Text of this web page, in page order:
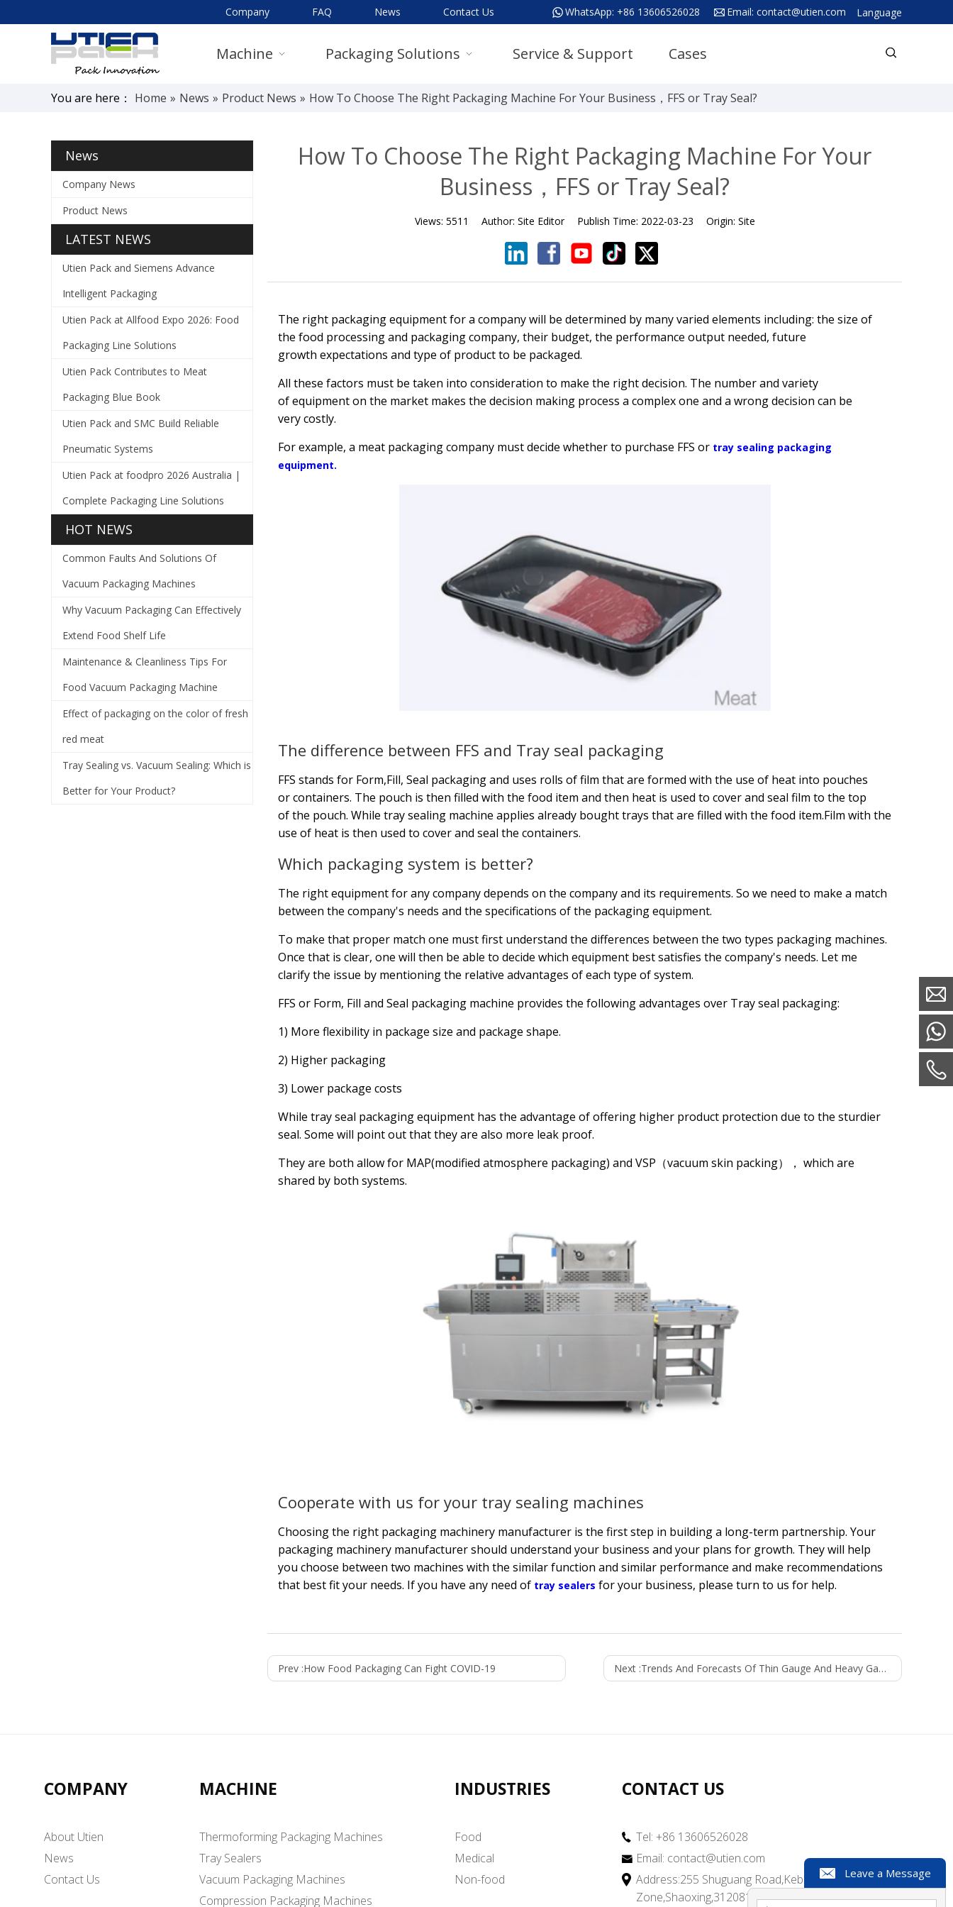
Language
Français
WhatsApp: +86 13606526028 Email: contact@utien.com
Company FAQ News Contact Us
Machine Packaging Solutions Service & Support Cases
You are here： Home » News » Product News » How To Choose The Right Packaging Machine For Your Business，FFS or Tray Seal?
News
Company News
Product News
LATEST NEWS
Utien Pack and Siemens Advance
Intelligent Packaging
Utien Pack at Allfood Expo 2026: Food
Packaging Line Solutions
Utien Pack Contributes to Meat
Packaging Blue Book
Utien Pack and SMC Build Reliable
Pneumatic Systems
Utien Pack at foodpro 2026 Australia |
Complete Packaging Line Solutions
HOT NEWS
Common Faults And Solutions Of
Vacuum Packaging Machines
Why Vacuum Packaging Can Effectively
Extend Food Shelf Life
Maintenance & Cleanliness Tips For
Food Vacuum Packaging Machine
Effect of packaging on the color of fresh
red meat
Tray Sealing vs. Vacuum Sealing: Which is
Better for Your Product?
How To Choose The Right Packaging Machine For Your
Business，FFS or Tray Seal?
Views: 5511 Author: Site Editor Publish Time: 2022-03-23 Origin: Site
The right packaging equipment for a company will be determined by many varied elements including: the size of
the food processing and packaging company, their budget, the performance output needed, future
growth expectations and type of product to be packaged.
All these factors must be taken into consideration to make the right decision. The number and variety
of equipment on the market makes the decision making process a complex one and a wrong decision can be
very costly.
For example, a meat packaging company must decide whether to purchase FFS or tray sealing packaging
equipment.
The difference between FFS and Tray seal packaging
FFS stands for Form,Fill, Seal packaging and uses rolls of film that are formed with the use of heat into pouches
or containers. The pouch is then filled with the food item and then heat is used to cover and seal film to the top
of the pouch. While tray sealing machine applies already bought trays that are filled with the food item.Film with the
use of heat is then used to cover and seal the containers.
Which packaging system is better?
The right equipment for any company depends on the company and its requirements. So we need to make a match
between the company's needs and the specifications of the packaging equipment.
To make that proper match one must first understand the differences between the two types packaging machines.
Once that is clear, one will then be able to decide which equipment best satisfies the company's needs. Let me
clarify the issue by mentioning the relative advantages of each type of system.
FFS or Form, Fill and Seal packaging machine provides the following advantages over Tray seal packaging:
1) More flexibility in package size and package shape.
2) Higher packaging
3) Lower package costs
While tray seal packaging equipment has the advantage of offering higher product protection due to the sturdier
seal. Some will point out that they are also more leak proof.
They are both allow for MAP(modified atmosphere packaging) and VSP（vacuum skin packing）， which are
shared by both systems.
Cooperate with us for your tray sealing machines
Choosing the right packaging machinery manufacturer is the first step in building a long-term partnership. Your
packaging machinery manufacturer should understand your business and your plans for growth. They will help
you choose between two machines with the similar function and similar performance and make recommendations
that best fit your needs. If you have any need of tray sealers for your business, please turn to us for help.
Prev :How Food Packaging Can Fight COVID-19 Next :Trends And Forecasts Of Thin Gauge And Heavy Gauge Thermoformed Plastics (2021-2026)
COMPANY
About Utien
News
Contact Us
MACHINE
Thermoforming Packaging Machines
Tray Sealers
Vacuum Packaging Machines
Compression Packaging Machines
INDUSTRIES
Food
Medical
Non-food
CONTACT US
Tel: +86 13606526028
Email: contact@utien.com
Address:255 Shuguang Road,Kebei Industrial
Zone,Shaoxing,312081,China
Leave a Message